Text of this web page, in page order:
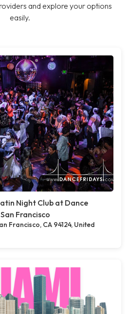
and explore your options
easily.
Night Club at Dance
Francisco
Francisco, CA 94124, United